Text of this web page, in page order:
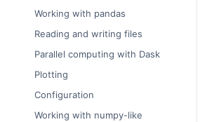
Working with pandas
Reading and writing files
Parallel computing with Dask
Plotting
Configuration
Working with numpy-like